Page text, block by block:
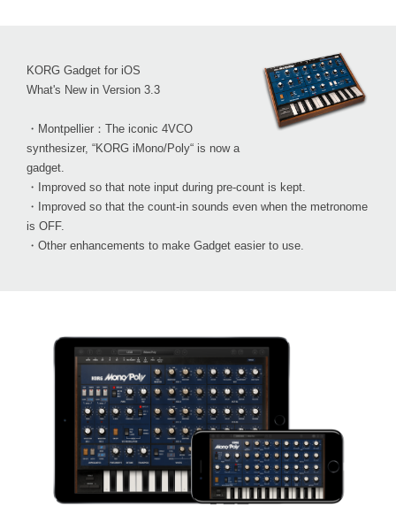
KORG Gadget for iOS
What's New in Version 3.3
・Montpellier：The iconic 4VCO
synthesizer, “KORG iMono/Poly“ is now a
gadget.
・Improved so that note input during pre-count is kept.
・Improved so that the count-in sounds even when the metronome
is OFF.
・Other enhancements to make Gadget easier to use.